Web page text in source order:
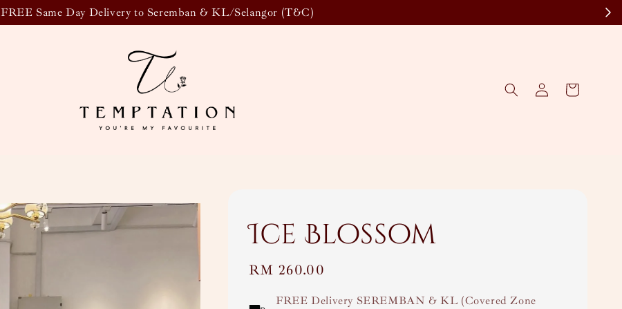
FREE Same Day Delivery to Seremban & KL/Selangor (T&C)
Ice Blossom
Regular
RM 260.00
FREE Delivery SEREMBAN & KL (Covered Zone